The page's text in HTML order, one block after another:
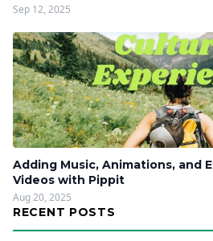
Sep 12, 2025
Adding Music, Animations, and
Videos with Pippit
Aug 20, 2025
RECENT POSTS